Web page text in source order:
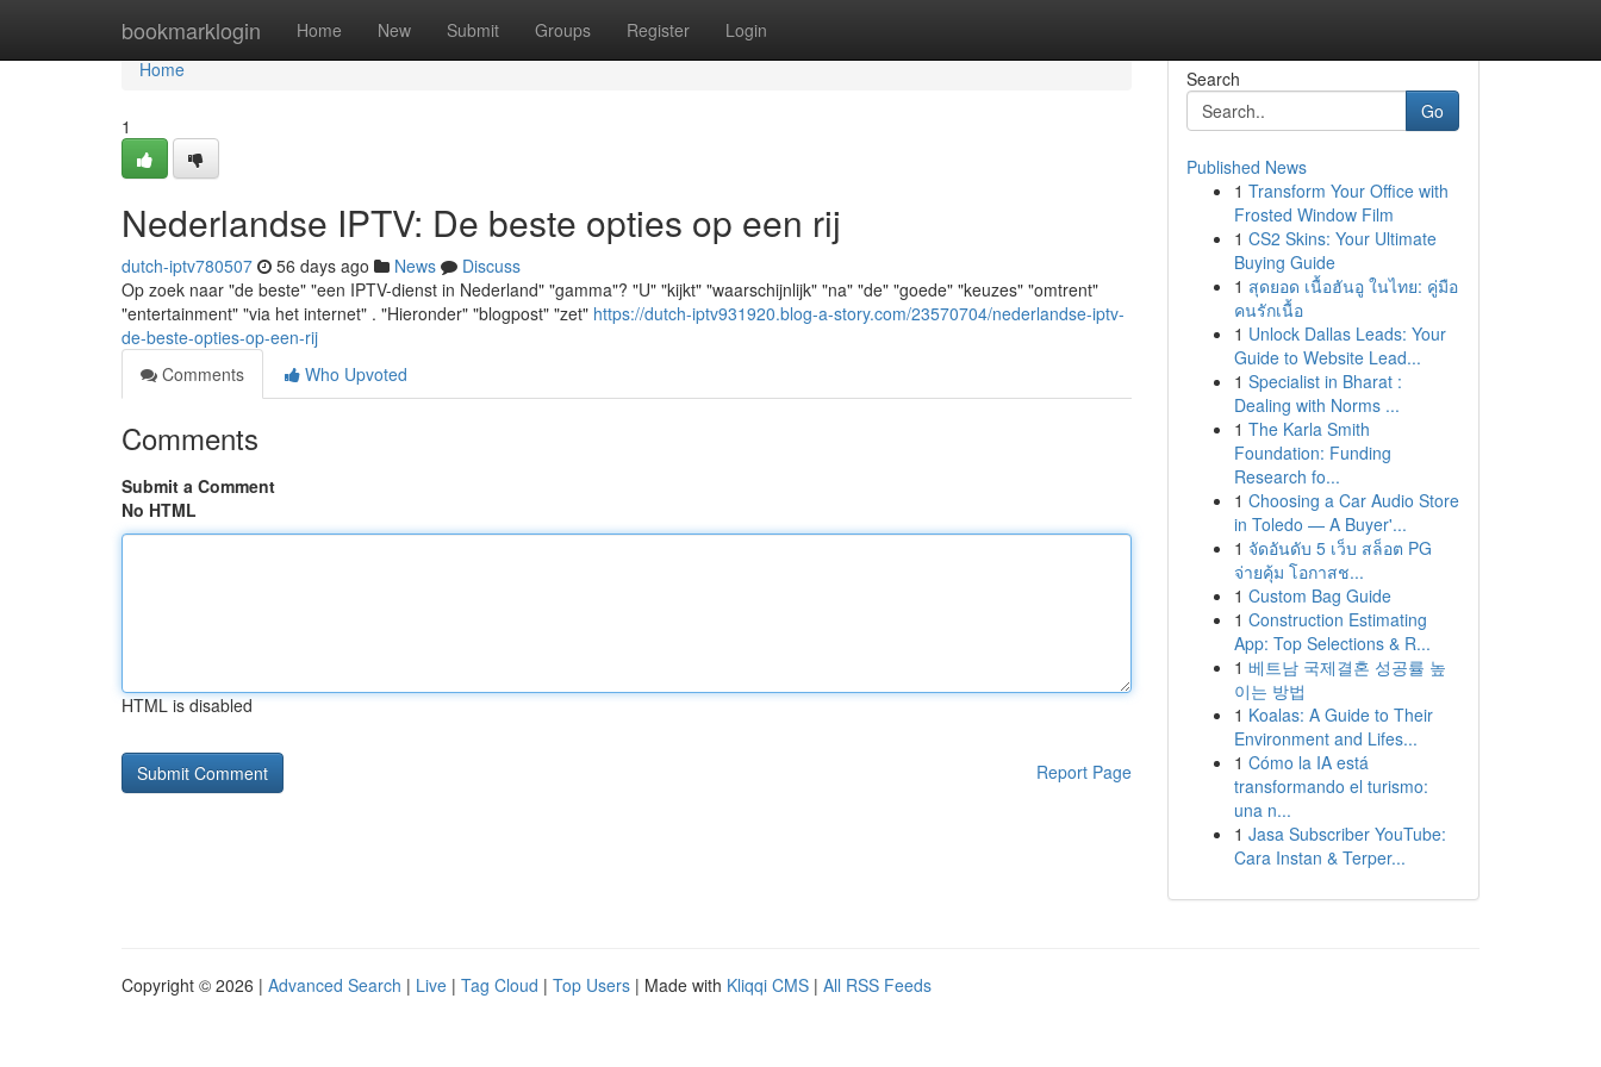
bookmarklogin Home New Submit Groups Register Login
Home
Home
1
Nederlandse IPTV: De beste opties op een rij
dutch-iptv780507 56 days ago News
Discuss
Op zoek naar "de beste" "een IPTV-dienst in Nederland" "gamma"? "U" "kijkt" "waarschijnlijk" "na" "de" "goede" "keuzes" "omtrent"
"entertainment" "via het internet" . "Hieronder" "blogpost" "zet" https://dutch-iptv931920.blog-a-story.com/23570704/nederlandse-iptv-
de-beste-opties-op-een-rij
Comments
Who Upvoted
Comments
Submit a Comment
No HTML
HTML is disabled
Report Page
Search
Go
Published News
1 Transform Your Office with
Frosted Window Film
1 CS2 Skins: Your Ultimate
Buying Guide
1 สุดยอด เนื้อฮันอู ในไทย: คู่มือ
คนรักเนื้อ
1 Unlock Dallas Leads: Your
Guide to Website Lead...
1 Specialist in Bharat :
Dealing with Norms ...
1 The Karla Smith
Foundation: Funding
Research fo...
1 Choosing a Car Audio Store
in Toledo — A Buyer'...
1 จัดอันดับ 5 เว็บ สล็อต PG
จ่ายคุ้ม โอกาสช...
1 Custom Bag Guide
1 Construction Estimating
App: Top Selections & R...
1 베트남 국제결혼 성공률 높
이는 방법
1 Koalas: A Guide to Their
Environment and Lifes...
1 Cómo la IA está
transformando el turismo:
una n...
1 Jasa Subscriber YouTube:
Cara Instan & Terper...
Copyright © 2026 | Advanced Search | Live | Tag Cloud | Top Users | Made with Kliqqi CMS | All RSS Feeds